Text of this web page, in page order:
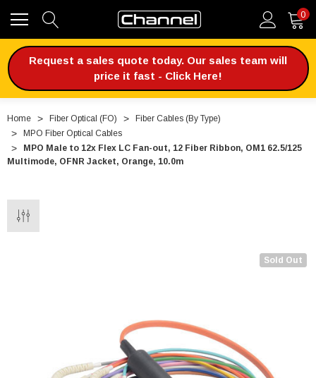
0
Request a sales quote today. Our sales team will
price it fast - Click Here!
Home Fiber Optical (FO)
Fiber Cables (By Type)
MPO Fiber Optical Cables
MPO Male to 12x Flex LC Fan-out, 12 Fiber Ribbon, OM1 62.5/125
Multimode, OFNR Jacket, Orange, 10.0m
Sold Out